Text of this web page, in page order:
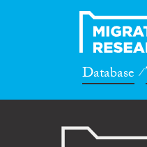
Database